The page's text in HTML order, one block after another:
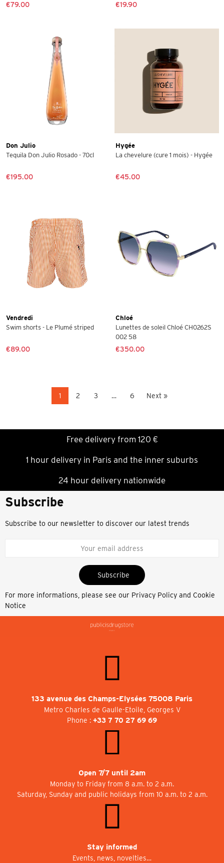
€79.00 €19.90
Don Julio
Tequila Don Julio Rosado - 70cl
€195.00
Hygée
La chevelure (cure 1 mois) - Hygée
€45.00
Vendredi
Swim shorts - Le Plumé striped
€89.00
Chloé
Lunettes de soleil Chloé CH0262S
002 58
€350.00
1 2 3 … 6 Next »
Free delivery from 120 €
1 hour delivery in Paris and the inner suburbs
24 hour delivery nationwide
Subscribe
Subscribe to our newsletter to discover our latest trends
Subscribe
For more informations, please see our Privacy Policy and Cookie
Notice
133 avenue des Champs-Elysées 75008 Paris
Metro Charles de Gaulle-Etoile, Georges V
Phone : +33 7 70 27 69 69
Open 7/7 until 2am
Monday to Friday from 8 a.m. to 2 a.m.
Saturday, Sunday and public holidays from 10 a.m. to 2 a.m.
Stay informed
Events, news, novelties…